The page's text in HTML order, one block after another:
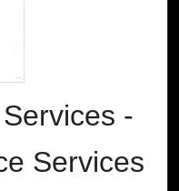
-
Services